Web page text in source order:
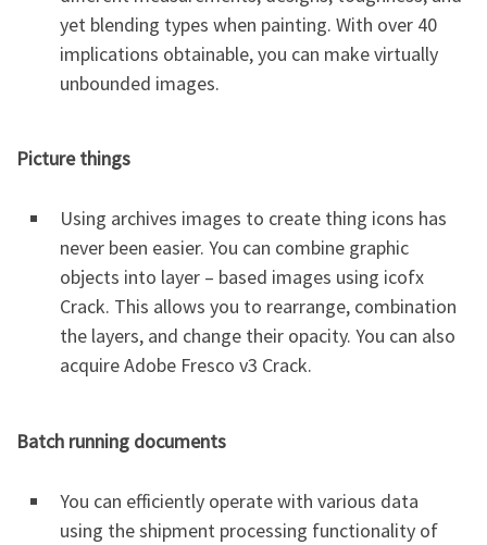
yet blending types when painting. With over 40
implications obtainable, you can make virtually
unbounded images.
Picture things
Using archives images to create thing icons has
never been easier. You can combine graphic
objects into layer – based images using icofx
Crack. This allows you to rearrange, combination
the layers, and change their opacity. You can also
acquire Adobe Fresco v3 Crack.
Batch running documents
You can efficiently operate with various data
using the shipment processing functionality of